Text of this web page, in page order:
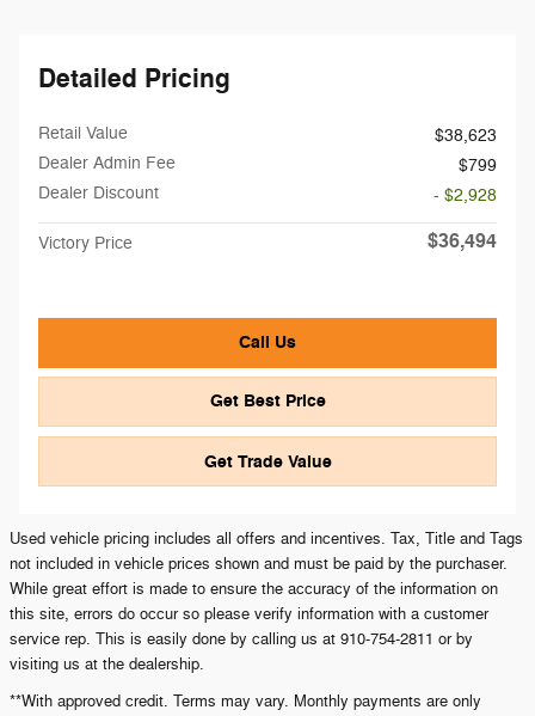
Detailed Pricing
Retail Value
$38,623
Dealer Admin Fee
$799
Dealer Discount
- $2,928
Victory Price $36,494
Call Us
Get Best Price
Get Trade Value
Used vehicle pricing includes all offers and incentives. Tax, Title and Tags
not included in vehicle prices shown and must be paid by the purchaser.
While great effort is made to ensure the accuracy of the information on
this site, errors do occur so please verify information with a customer
service rep. This is easily done by calling us at 910-754-2811 or by
visiting us at the dealership.
**With approved credit. Terms may vary. Monthly payments are only